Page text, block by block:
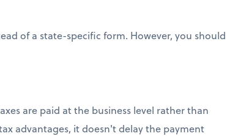
of a state-specific form. However, you should
are paid at the business level rather than
advantages, it doesn't delay the payment